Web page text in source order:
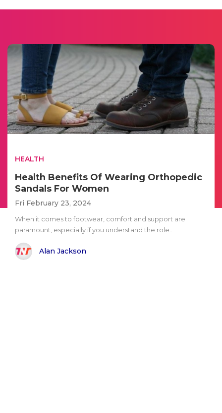
HEALTH
Health Benefits Of Wearing Orthopedic
Sandals For Women
Fri February 23, 2024
When it comes to footwear, comfort and support are
paramount, especially if you understand the role..
Alan Jackson